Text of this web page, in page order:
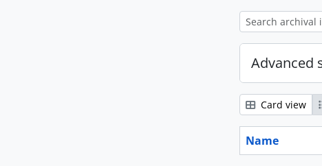
Advanced
Card view
Name